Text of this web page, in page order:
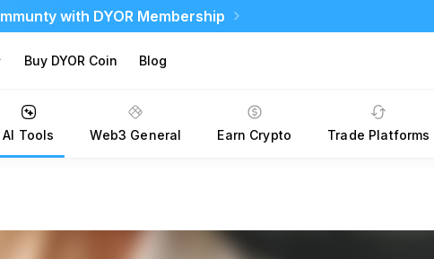
with DYOR Membership
Buy DYOR Coin Blog
AI Tools Web3 General Earn Crypto Trade Platforms